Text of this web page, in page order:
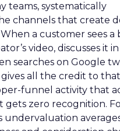
teams, systematically
channels that create
a customer sees a
video, discusses it
searches on Google
all the credit to
funnel activity that
zero recognition.
undervaluation